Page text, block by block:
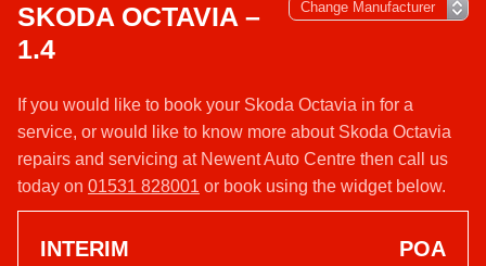
SKODA OCTAVIA –
1.4
If you would like to book your Skoda Octavia in for a
service, or would like to know more about Skoda Octavia
repairs and servicing at Newent Auto Centre then call us
today on 01531 828001 or book using the widget below.
INTERIM POA